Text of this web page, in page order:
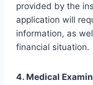
provided by the
application will
information, as
financial situation.
4. Medical